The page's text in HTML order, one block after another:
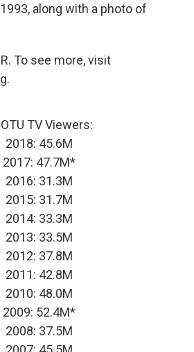
along with a photo of
To see more, visit
TV Viewers:
2018: 45.6M
2017: 47.7M*
2016: 31.3M
2015: 31.7M
2014: 33.3M
2013: 33.5M
2012: 37.8M
2011: 42.8M
2010: 48.0M
2009: 52.4M*
2008: 37.5M